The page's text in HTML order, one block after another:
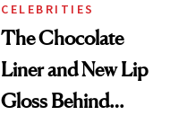
CELEBRITIES
The Chocolate
Liner and New Lip
Gloss Behind